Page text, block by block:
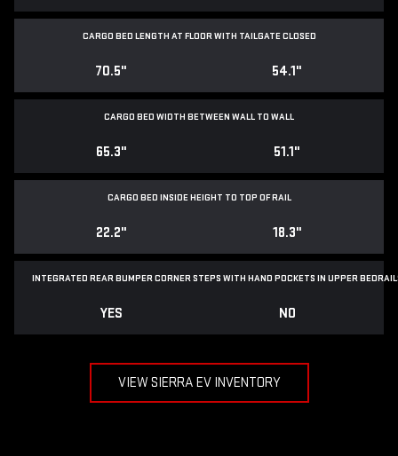
CARGO BED LENGTH AT FLOOR WITH TAILGATE CLOSED
70.5" 54.1"
CARGO BED WIDTH BETWEEN WALL TO WALL
65.3" 51.1"
CARGO BED INSIDE HEIGHT TO TOP OF RAIL
22.2" 18.3"
INTEGRATED REAR BUMPER CORNER STEPS WITH HAND POCKETS IN UPPER
YES NO
VIEW SIERRA EV INVENTORY